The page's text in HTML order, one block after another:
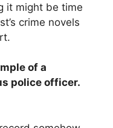
it might be time
crime novels
of a
police officer.